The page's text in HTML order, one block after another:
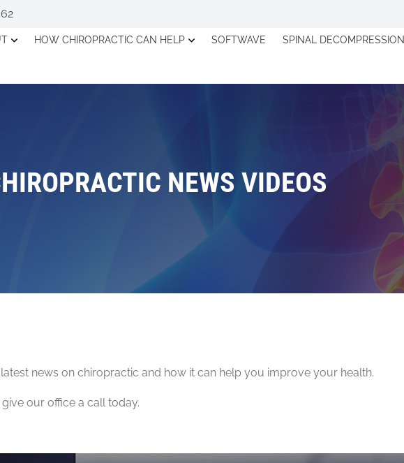
HOW CHIROPRACTIC CAN HELP SOFTWAVE SPINAL DECOMPRESSION
NEWS VIDEOS
news on chiropractic and how it can help you improve your health.
our office a call today.